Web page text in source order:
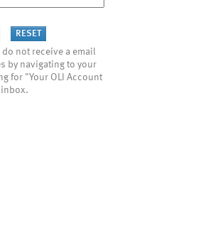
not receive a email
by navigating to your
for "Your OLI Account